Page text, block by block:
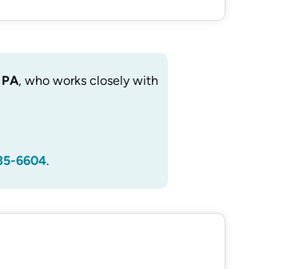
, who works closely with
6604.